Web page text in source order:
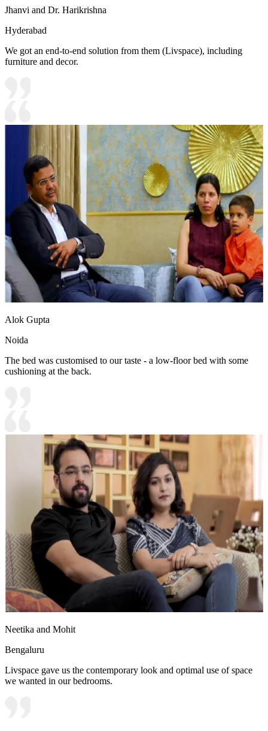
Jhanvi and Dr. Harikrishna
Hyderabad
We got an end-to-end solution from them (Livspace), including
furniture and decor.
Alok Gupta
Noida
The bed was customised to our taste - a low-floor bed with some
cushioning at the back.
Neetika and Mohit
Bengaluru
Livspace gave us the contemporary look and optimal use of space
we wanted in our bedrooms.